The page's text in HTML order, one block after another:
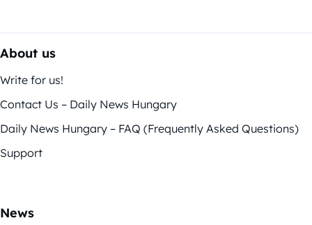
About us
Write for us!
Contact Us – Daily News Hungary
Daily News Hungary – FAQ (Frequently Asked Questions)
Support
News